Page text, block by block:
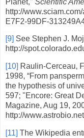
http://
E7F2-99DF-
[9] See Stephen J.
http://
[10] Raulin-Cerceau,
1998, “From
the hypothesis of
597; "Encore: Great
Magazine, Aug 19,
http://
[11] The Wikipedia